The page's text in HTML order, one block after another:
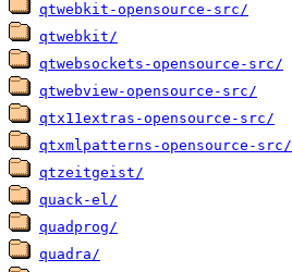
qtwebkit-opensource-src/
qtwebkit/
qtwebsockets-opensource-src/
qtwebview-opensource-src/
qtx11extras-opensource-src/
qtxmlpatterns-opensource-src/
qtzeitgeist/
quack-el/
quadprog/
quadra/